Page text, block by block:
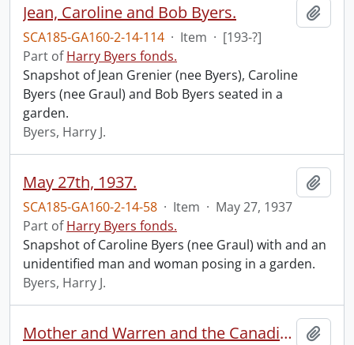
Jean, Caroline and Bob Byers.
SCA185-GA160-2-14-114 · Item · [193-?]
Part ofHarry Byers fonds.
Snapshot of Jean Grenier (nee Byers), Caroline
Byers (nee Graul) and Bob Byers seated in a
garden.
Byers, Harry J.
May 27th, 1937.
SCA185-GA160-2-14-58 · Item · May 27, 1937
Part ofHarry Byers fonds.
Snapshot of Caroline Byers (nee Graul) with and an
unidentified man and woman posing in a garden.
Byers, Harry J.
Mother and Warren and the Canadian tree, taken 4th of July in Teds back yard.